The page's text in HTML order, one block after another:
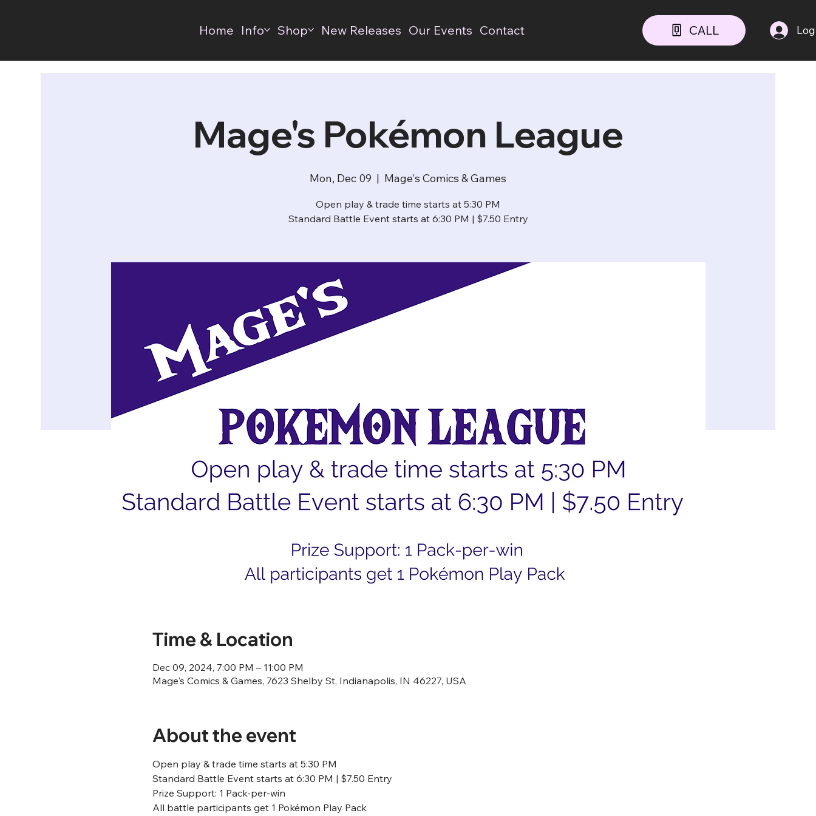
Home Info Shop New Releases Our Events Contact CALL
Mage's Pokémon League
Mon, Dec 09
  |
Mage's Comics & Games
Open play & trade time starts at 5:30 PM
Standard Battle Event starts at 6:30 PM | $7.50 Entry
Time & Location
Dec 09, 2024, 7:00 PM – 11:00 PM
Mage's Comics & Games, 7623 Shelby St, Indianapolis, IN 46227, USA
About the event
Open play & trade time starts at 5:30 PM
Standard Battle Event starts at 6:30 PM | $7.50 Entry
Prize Support: 1 Pack-per-win
All battle participants get 1 Pokémon Play Pack